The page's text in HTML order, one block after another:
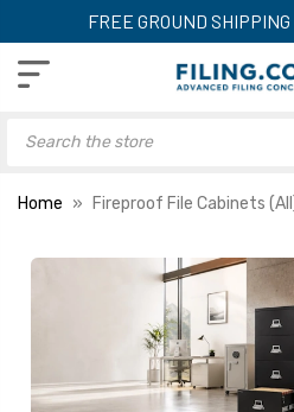
FREE GROUND
Home Fireproof File Cabinets